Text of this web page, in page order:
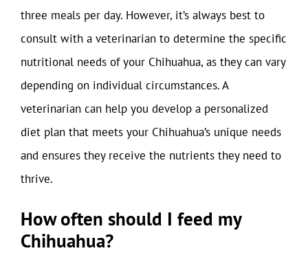
three meals per day. However, it’s always best to
consult with a veterinarian to determine the specific
nutritional needs of your Chihuahua, as they can vary
depending on individual circumstances. A
veterinarian can help you develop a personalized
diet plan that meets your Chihuahua’s unique needs
and ensures they receive the nutrients they need to
thrive.
How often should I feed my
Chihuahua?